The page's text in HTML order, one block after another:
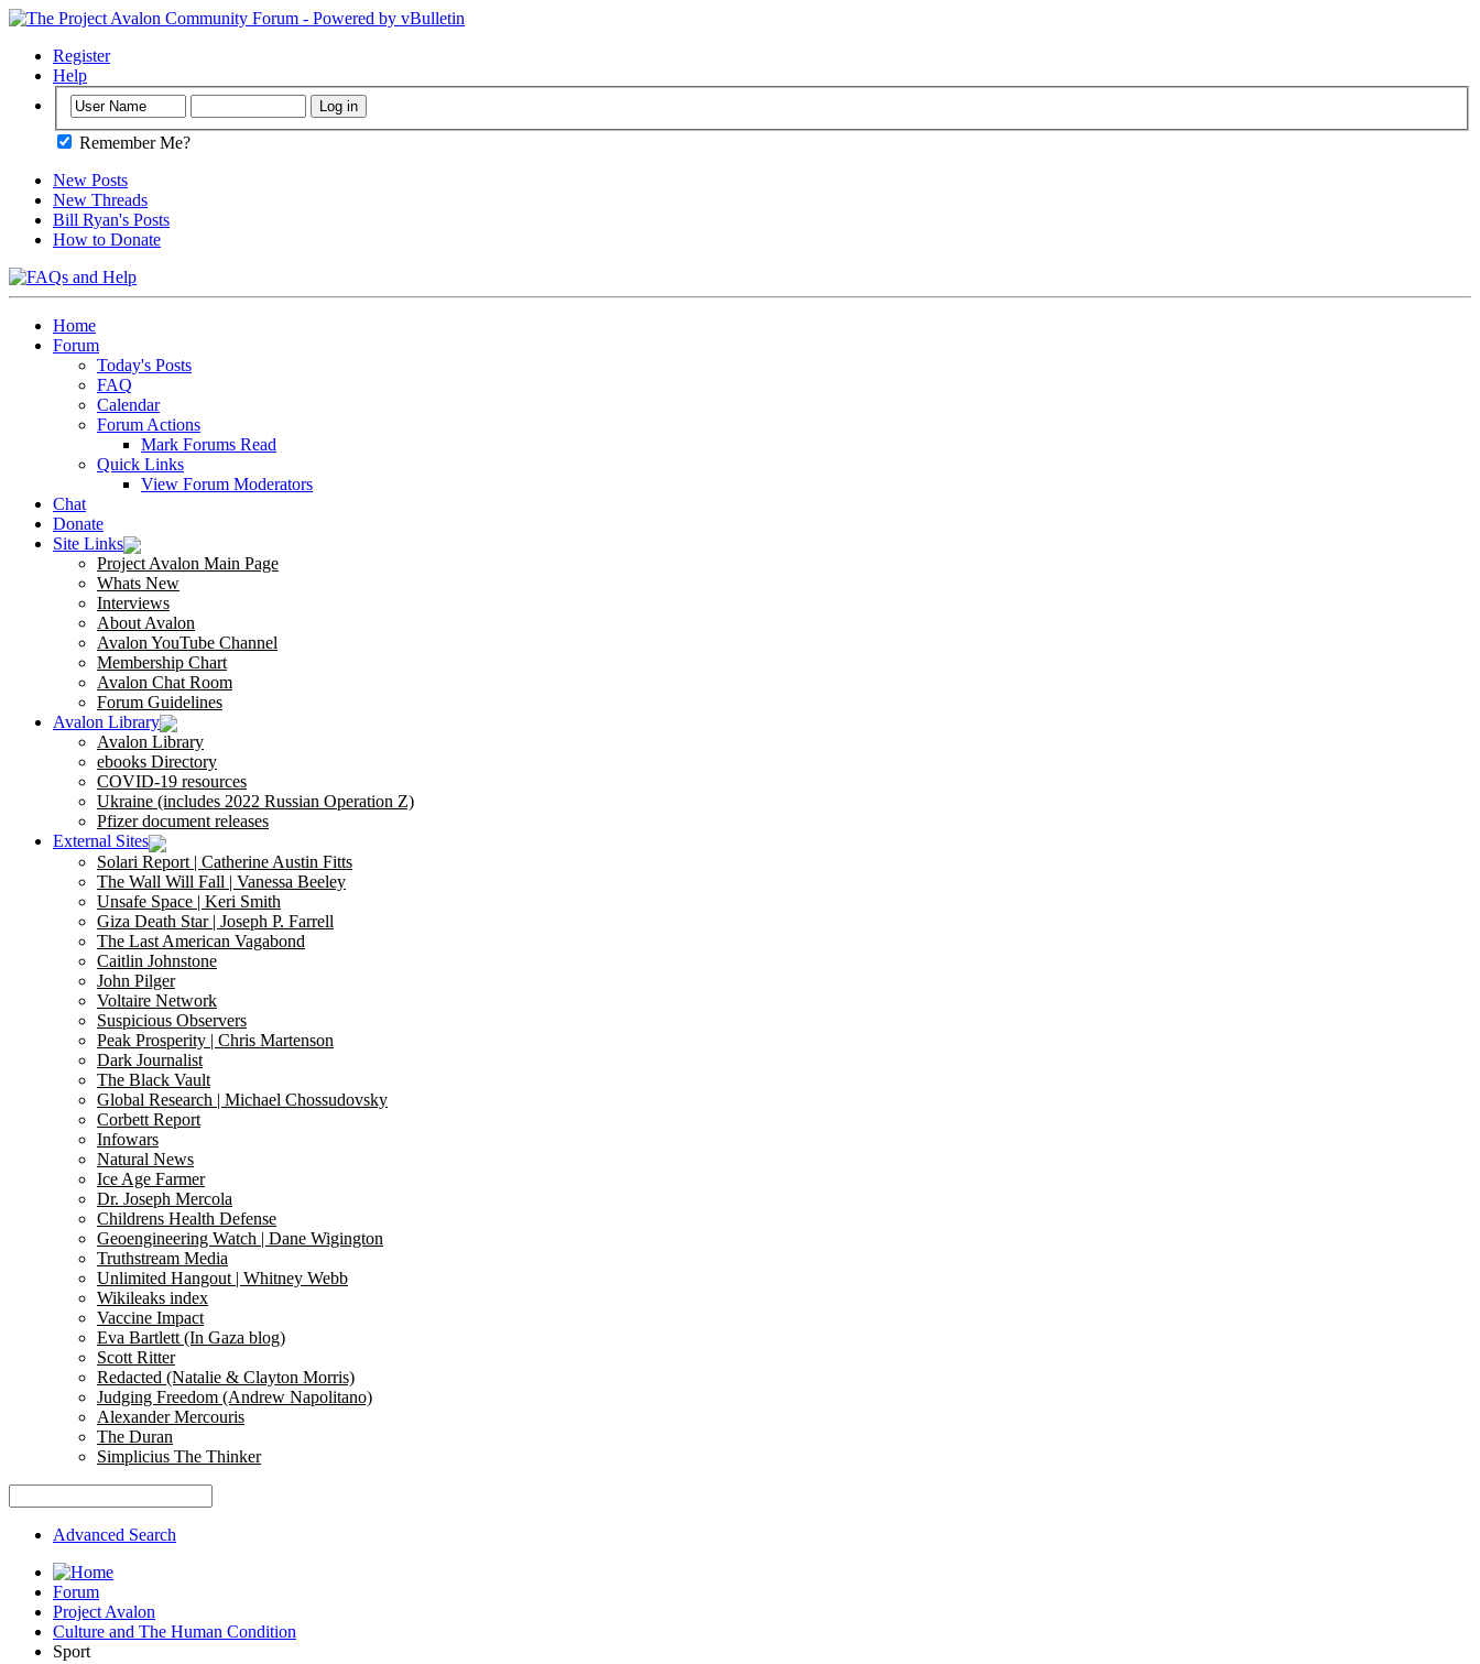
Register
Help
Remember Me?
New Posts
New Threads
Bill Ryan's Posts
How to Donate
Home
Forum
Today's Posts
FAQ
Calendar
Forum Actions
Mark Forums Read
Quick Links
View Forum Moderators
Chat
Donate
Site Links
Project Avalon Main Page
Whats New
Interviews
About Avalon
Avalon YouTube Channel
Membership Chart
Avalon Chat Room
Forum Guidelines
Avalon Library
Avalon Library
ebooks Directory
COVID-19 resources
Ukraine (includes 2022 Russian Operation Z)
Pfizer document releases
External Sites
Solari Report | Catherine Austin Fitts
The Wall Will Fall | Vanessa Beeley
Unsafe Space | Keri Smith
Giza Death Star | Joseph P. Farrell
The Last American Vagabond
Caitlin Johnstone
John Pilger
Voltaire Network
Suspicious Observers
Peak Prosperity | Chris Martenson
Dark Journalist
The Black Vault
Global Research | Michael Chossudovsky
Corbett Report
Infowars
Natural News
Ice Age Farmer
Dr. Joseph Mercola
Childrens Health Defense
Geoengineering Watch | Dane Wigington
Truthstream Media
Unlimited Hangout | Whitney Webb
Wikileaks index
Vaccine Impact
Eva Bartlett (In Gaza blog)
Scott Ritter
Redacted (Natalie & Clayton Morris)
Judging Freedom (Andrew Napolitano)
Alexander Mercouris
The Duran
Simplicius The Thinker
Advanced Search
Forum
Project Avalon
Culture and The Human Condition
Sport